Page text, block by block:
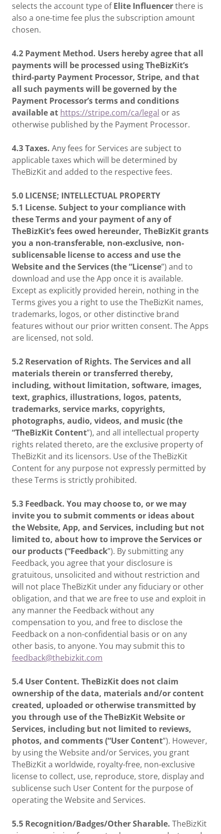
selects the account type ofElite Influencerthere is
also a one-time fee plus the subscription amount
chosen.
4.2 Payment Method. Users hereby agree that all
payments will be processed using TheBizKit’s
third-party Payment Processor, Stripe, and that
all such payments will be governed by the
Payment Processor’s terms and conditions
available at https://stripe.com/ca/legal or as
otherwise published by the Payment Processor.
4.3 Taxes. Any fees for Services are subject to
applicable taxes which will be determined by
TheBizKit and added to the respective fees.
5.0 LICENSE; INTELLECTUAL PROPERTY
5.1 License. Subject to your compliance with
these Terms and your payment of any of
TheBizKit’s fees owed hereunder, TheBizKit grants
you a non-transferable, non-exclusive, non-
sublicensable license to access and use the
Website and the Services (the “License”) and to
download and use the App once it is available.
Except as explicitly provided herein, nothing in the
Terms gives you a right to use the TheBizKit names,
trademarks, logos, or other distinctive brand
features without our prior written consent. The Apps
are licensed, not sold.
5.2 Reservation of Rights. The Services and all
materials therein or transferred thereby,
including, without limitation, software, images,
text, graphics, illustrations, logos, patents,
trademarks, service marks, copyrights,
photographs, audio, videos, and music (the
“TheBizKit Content”), and all intellectual property
rights related thereto, are the exclusive property of
TheBizKit and its licensors. Use of the TheBizKit
Content for any purpose not expressly permitted by
these Terms is strictly prohibited.
5.3 Feedback. You may choose to, or we may
invite you to submit comments or ideas about
the Website, App, and Services, including but not
limited to, about how to improve the Services or
our products (“Feedback”). By submitting any
Feedback, you agree that your disclosure is
gratuitous, unsolicited and without restriction and
will not place TheBizKit under any fiduciary or other
obligation, and that we are free to use and exploit in
any manner the Feedback without any
compensation to you, and free to disclose the
Feedback on a non-confidential basis or on any
other basis, to anyone. You may submit this to
feedback@thebizkit.com
5.4 User Content. TheBizKit does not claim
ownership of the data, materials and/or content
created, uploaded or otherwise transmitted by
you through use of the TheBizKit Website or
Services, including but not limited to reviews,
photos, and comments (“User Content”). However,
by using the Website and/or Services, you grant
TheBizKit a worldwide, royalty-free, non-exclusive
license to collect, use, reproduce, store, display and
sublicense such User Content for the purpose of
operating the Website and Services.
5.5 Recognition/Badges/Other Sharable. TheBizKit